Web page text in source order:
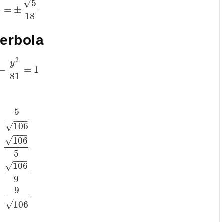
= ±
5
√
18
y2
81
= 1
5
106
−−
−
√
106
−−
−
√
5
106
−−
−
√
9
9
106
−−
−
√